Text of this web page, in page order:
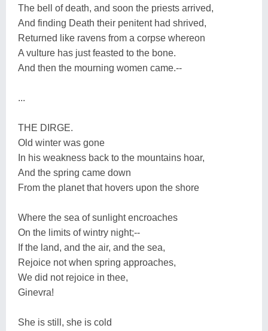
The bell of death, and soon the priests arrived,
And finding Death their penitent had shrived,
Returned like ravens from a corpse whereon
A vulture has just feasted to the bone.
And then the mourning women came.--
...
THE DIRGE.
Old winter was gone
In his weakness back to the mountains hoar,
And the spring came down
From the planet that hovers upon the shore
Where the sea of sunlight encroaches
On the limits of wintry night;--
If the land, and the air, and the sea,
Rejoice not when spring approaches,
We did not rejoice in thee,
Ginevra!
She is still, she is cold